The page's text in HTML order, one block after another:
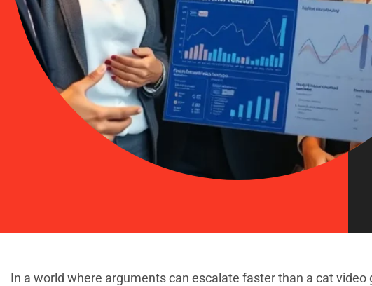
In a world where arguments can escalate faster than a cat